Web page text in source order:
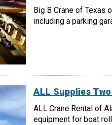
Big B Crane of Texas
including a parking
ALL Supplies
ALL Crane Rental of
equipment for boat